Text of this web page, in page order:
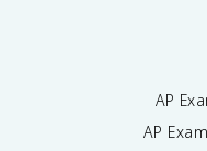
AP
AP